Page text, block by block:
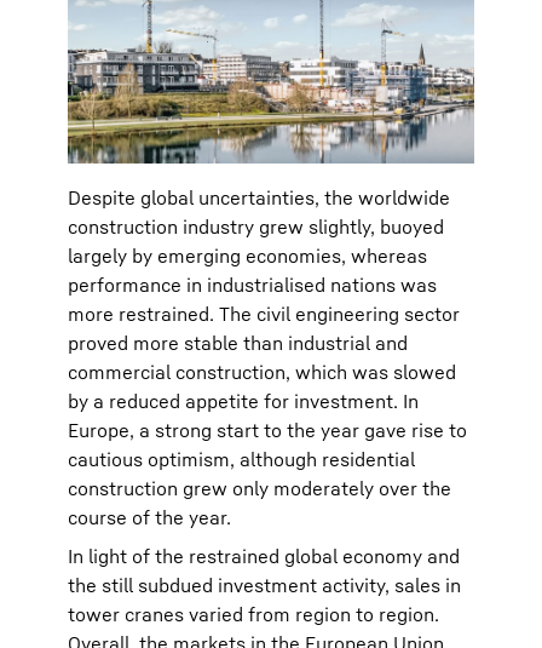
Despite global uncertainties, the worldwide
construction industry grew slightly, buoyed
largely by emerging economies, whereas
performance in industrialised nations was
more restrained. The civil engineering sector
proved more stable than industrial and
commercial construction, which was slowed
by a reduced appetite for investment. In
Europe, a strong start to the year gave rise to
cautious optimism, although residential
construction grew only moderately over the
course of the year.
In light of the restrained global economy and
the still subdued investment activity, sales in
tower cranes varied from region to region.
Overall, the markets in the European Union